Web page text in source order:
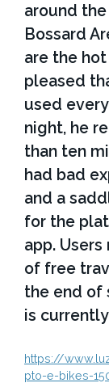
around
Bossard
are the hot
pleased
used
night, he
than ten
had bad
and a
for the
app.
of free
the end of
is
https://
pto-e-bikes-